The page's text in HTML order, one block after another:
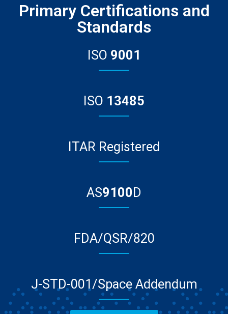
Primary Certifications and
Standards
ISO 9001
ISO 13485
ITAR Registered
AS9100D
FDA/QSR/820
J-STD-001/Space Addendum